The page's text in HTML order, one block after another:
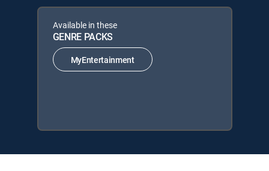
Available in these
GENRE PACKS
MyEntertainment